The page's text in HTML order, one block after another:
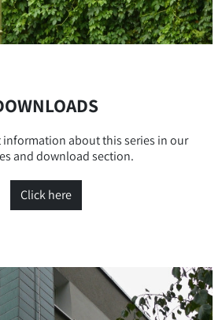
about this series in our
and download section.
Click here